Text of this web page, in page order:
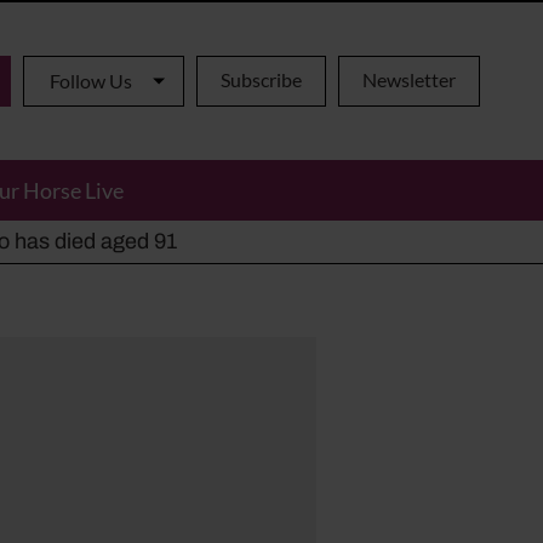
Follow Us Subscribe Newsletter
Horse Live
has died aged 91
alternatives